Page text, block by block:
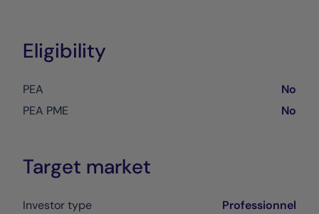
Eligibility
PEA
No
PEA PME
No
Target market
Investor type
Professionnel